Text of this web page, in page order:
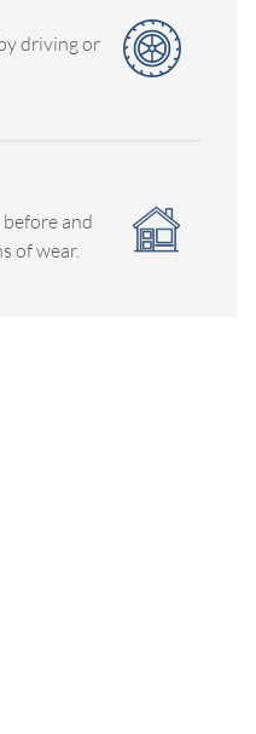
driving or
and
of wear.